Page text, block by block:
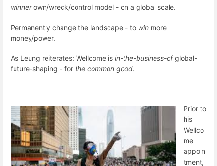
winnerown/wreck/control model - on a global scale.
Permanently change the landscape - to win more
money/power.
As Leung reiterates: Wellcome is in-the-business-ofglobal-
future-shaping - for the common good.
Prior to
his
Wellco
me
appoin
tment,